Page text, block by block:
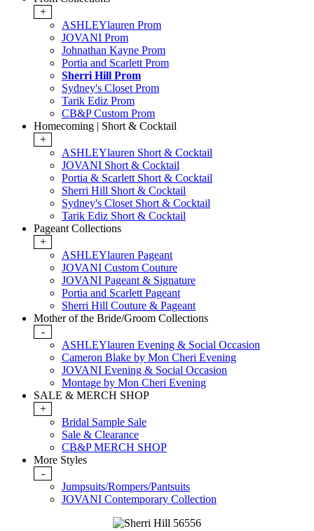
+
ASHLEYlauren Prom
JOVANI Prom
Johnathan Kayne Prom
Portia and Scarlett Prom
Sherri Hill Prom
Sydney's Closet Prom
Tarik Ediz Prom
CB&P Custom Prom
Homecoming | Short & Cocktail
+
ASHLEYlauren Short & Cocktail
JOVANI Short & Cocktail
Portia & Scarlett Short & Cocktail
Sherri Hill Short & Cocktail
Sydney's Closet Short & Cocktail
Tarik Ediz Short & Cocktail
Pageant Collections
+
ASHLEYlauren Pageant
JOVANI Custom Couture
JOVANI Pageant & Signature
Portia and Scarlett Pageant
Sherri Hill Couture & Pageant
Mother of the Bride/Groom Collections
-
ASHLEYlauren Evening & Social Occasion
Cameron Blake by Mon Cheri Evening
JOVANI Evening & Social Occasion
Montage by Mon Cheri Evening
SALE & MERCH SHOP
+
Bridal Sample Sale
Sale & Clearance
CB&P MERCH SHOP
More Styles
-
Jumpsuits/Rompers/Pantsuits
JOVANI Contemporary Collection